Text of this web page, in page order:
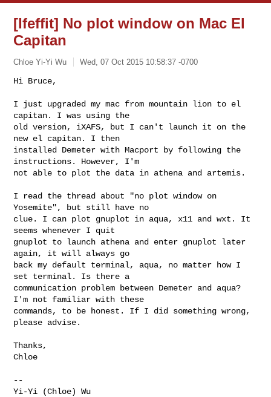
[Ifeffit] No plot window on Mac El
Capitan
Chloe Yi-Yi Wu Wed, 07 Oct 2015 10:58:37 -0700
Hi Bruce,
I just upgraded my mac from mountain lion to el
capitan. I was using the
old version, iXAFS, but I can't launch it on the
new el capitan. I then
installed Demeter with Macport by following the
instructions. However, I'm
not able to plot the data in athena and artemis.
I read the thread about "no plot window on
Yosemite", but still have no
clue. I can plot gnuplot in aqua, x11 and wxt. It
seems whenever I quit
gnuplot to launch athena and enter gnuplot later
again, it will always go
back my default terminal, aqua, no matter how I
set terminal. Is there a
communication problem between Demeter and aqua?
I'm not familiar with these
commands, to be honest. If I did something wrong,
please advise.
Thanks,
Chloe
--
Yi-Yi (Chloe) Wu